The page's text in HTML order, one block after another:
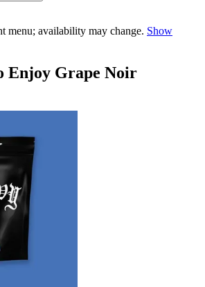
menu; availability may change. Show
Enjoy Grape Noir